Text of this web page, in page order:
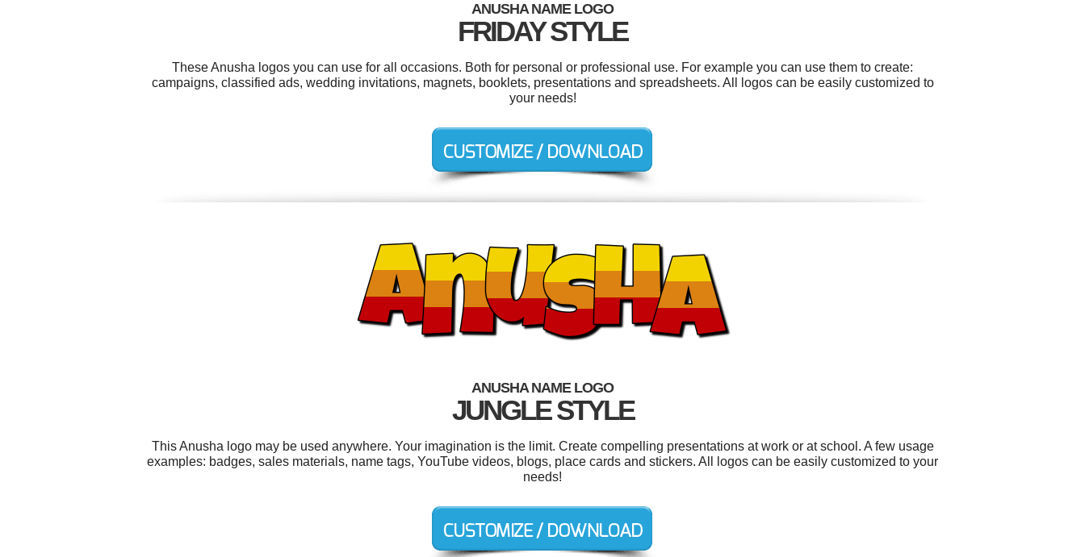
ANUSHA NAME LOGO
FRIDAY STYLE
These Anusha logos you can use for all occasions. Both for personal or professional use. For example you can use them to create:
campaigns, classified ads, wedding invitations, magnets, booklets, presentations and spreadsheets. All logos can be easily customized to
your needs!
ANUSHA NAME LOGO
JUNGLE STYLE
This Anusha logo may be used anywhere. Your imagination is the limit. Create compelling presentations at work or at school. A few usage
examples: badges, sales materials, name tags, YouTube videos, blogs, place cards and stickers. All logos can be easily customized to your
needs!